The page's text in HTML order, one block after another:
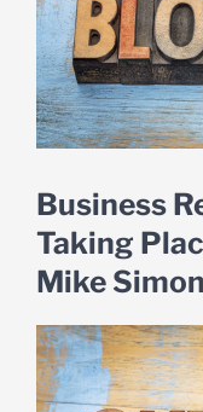
Business
Taking
Mike